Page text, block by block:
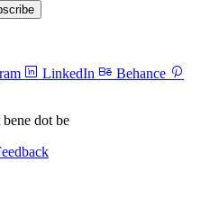
LinkedIn
Behance
dot be